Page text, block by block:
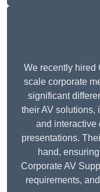
We recently hired
scale corporate
significant
their AV solutions,
and interactive
presentations.
hand,
Corporate AV
requirements,